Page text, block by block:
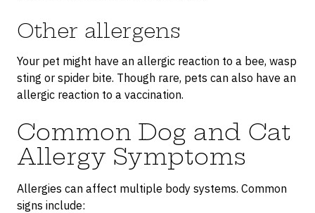
Other allergens
Your pet might have an allergic reaction to a bee, wasp
sting or spider bite. Though rare, pets can also have an
allergic reaction to a vaccination.
Common Dog and Cat
Allergy Symptoms
Allergies can affect multiple body systems. Common
signs include: